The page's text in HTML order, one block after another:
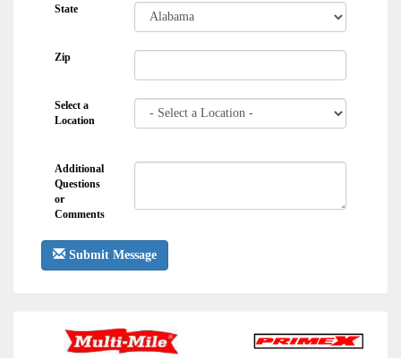
State
Zip
Select a
Location
Additional
Questions
or
Comments
Submit Message